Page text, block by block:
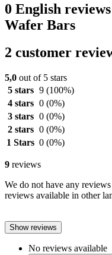
0 English
Wafer Bars
2 customer
5,0 out of 5 stars
5 stars 9 (100%)
4 stars 0 (0%)
3 stars 0 (0%)
2 stars 0 (0%)
1 Stars 0 (0%)
9 reviews
We do not have any
reviews available in other
Show reviews
No reviews available